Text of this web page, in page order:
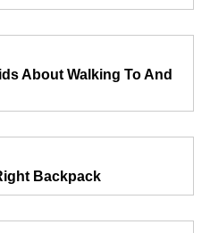
About Walking To And
Backpack